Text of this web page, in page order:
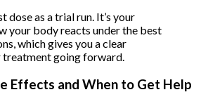
dose as a trial run. It’s your
your body reacts under the best
which gives you a clear
treatment going forward.
Effects and When to Get Help